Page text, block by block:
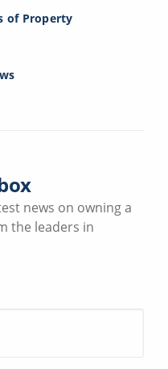
of Property
news on owning a
the leaders in